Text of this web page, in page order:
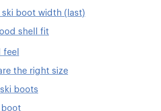
boot width (last)
shell fit
feel
the right size
boots